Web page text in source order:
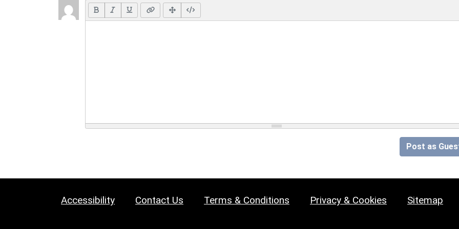
Post as
Accessibility Contact Us Terms & Conditions Privacy & Cookies Sitemap